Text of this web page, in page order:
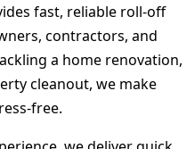
fast, reliable roll-off
contractors, and
a home renovation,
cleanout, we make
free.